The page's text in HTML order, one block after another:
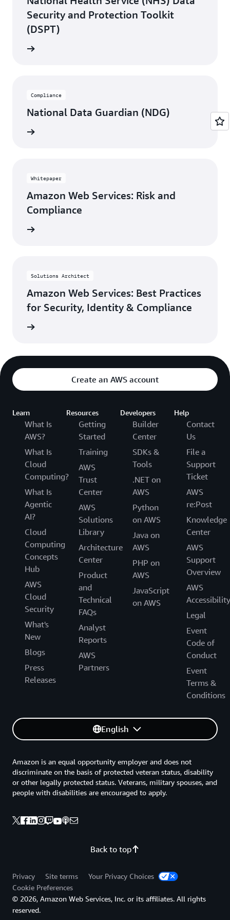
Started with AWS Artifact.
Security and Protection Toolkit
(DSPT)
Compliance
National Data Guardian (NDG)
Whitepaper
Amazon Web Services: Risk and
Compliance
Solutions Architect
Amazon Web Services: Best Practices
for Security, Identity & Compliance
Create an AWS account
Learn
What Is
AWS?
What Is
Cloud
Computing?
What Is
Agentic
AI?
Cloud
Computing
Concepts
Hub
AWS
Cloud
Security
What's
New
Blogs
Press
Releases
Resources
Getting
Started
Training
AWS
Trust
Center
AWS
Solutions
Library
Architecture
Center
Product
and
Technical
FAQs
Analyst
Reports
AWS
Partners
Developers
Builder
Center
SDKs &
Tools
.NET on
AWS
Python
on AWS
Java on
AWS
PHP on
AWS
JavaScript
on AWS
Help
Contact
Us
File a
Support
Ticket
AWS
re:Post
Knowledge
Center
AWS
Support
Overview
AWS
Accessibility
Legal
Event
Code of
Conduct
Event
Terms &
Conditions
English
Back to top
Amazon is an equal opportunity employer and does not
discriminate on the basis of protected veteran status, disability
or other legally protected status. Veterans, military spouses, and
people with disabilities are encouraged to apply.
Privacy Site terms
Your Privacy Choices
Cookie Preferences
© 2026, Amazon Web Services, Inc. or its affiliates. All rights
reserved.